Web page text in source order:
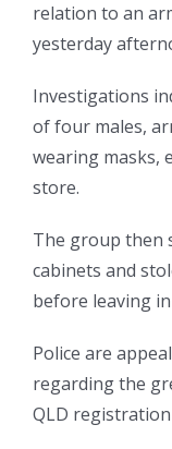
relation to an
yesterday
Investigations
of four males,
wearing masks,
store.
The group then
cabinets and
before leaving
Police are
regarding the
QLD registration